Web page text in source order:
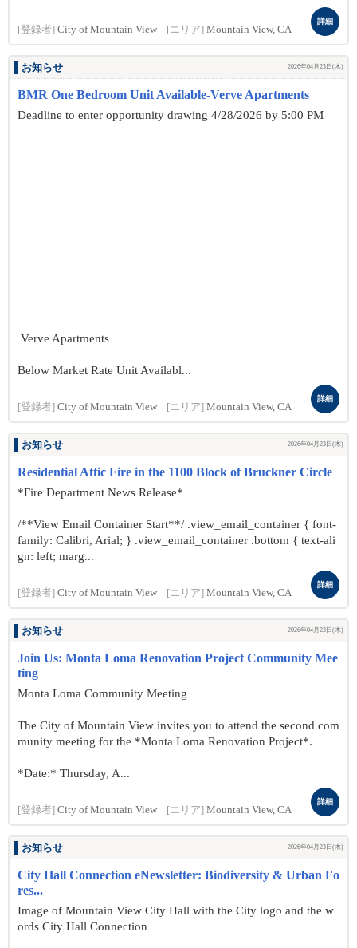
[登録者] City of Mountain View [エリア] Mountain View, CA
詳細
お知らせ 2026年04月23日(木)
BMR One Bedroom Unit Available-Verve Apartments
Deadline to enter opportunity drawing 4/28/2026 by 5:00 PM
Verve Apartments
Below Market Rate Unit Availabl...
[登録者] City of Mountain View [エリア] Mountain View, CA
詳細
お知らせ 2026年04月23日(木)
Residential Attic Fire in the 1100 Block of Bruckner Circle
*Fire Department News Release*
/**View Email Container Start**/ .view_email_container { font-
family: Calibri, Arial; } .view_email_container .bottom { text-ali
gn: left; marg...
[登録者] City of Mountain View [エリア] Mountain View, CA
詳細
お知らせ 2026年04月23日(木)
Join Us: Monta Loma Renovation Project Community Mee
ting
Monta Loma Community Meeting
The City of Mountain View invites you to attend the second com
munity meeting for the *Monta Loma Renovation Project*.
*Date:* Thursday, A...
[登録者] City of Mountain View [エリア] Mountain View, CA
詳細
お知らせ 2026年04月23日(木)
City Hall Connection eNewsletter: Biodiversity & Urban Fo
res...
Image of Mountain View City Hall with the City logo and the w
ords City Hall Connection